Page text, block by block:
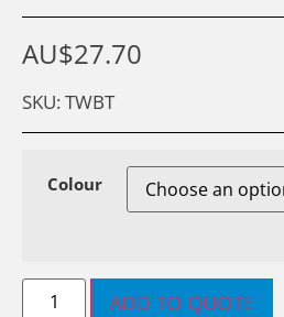
AU$27.70
SKU: TWBT
Colour
ADD TO QUOTE